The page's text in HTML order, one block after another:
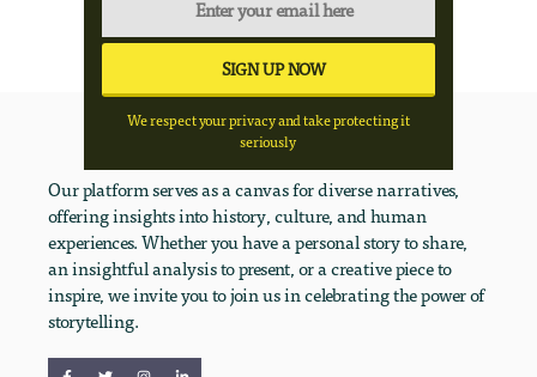
We respect your privacy and take protecting it
seriously
Our platform serves as a canvas for diverse narratives,
offering insights into history, culture, and human
experiences. Whether you have a personal story to share,
an insightful analysis to present, or a creative piece to
inspire, we invite you to join us in celebrating the power of
storytelling.